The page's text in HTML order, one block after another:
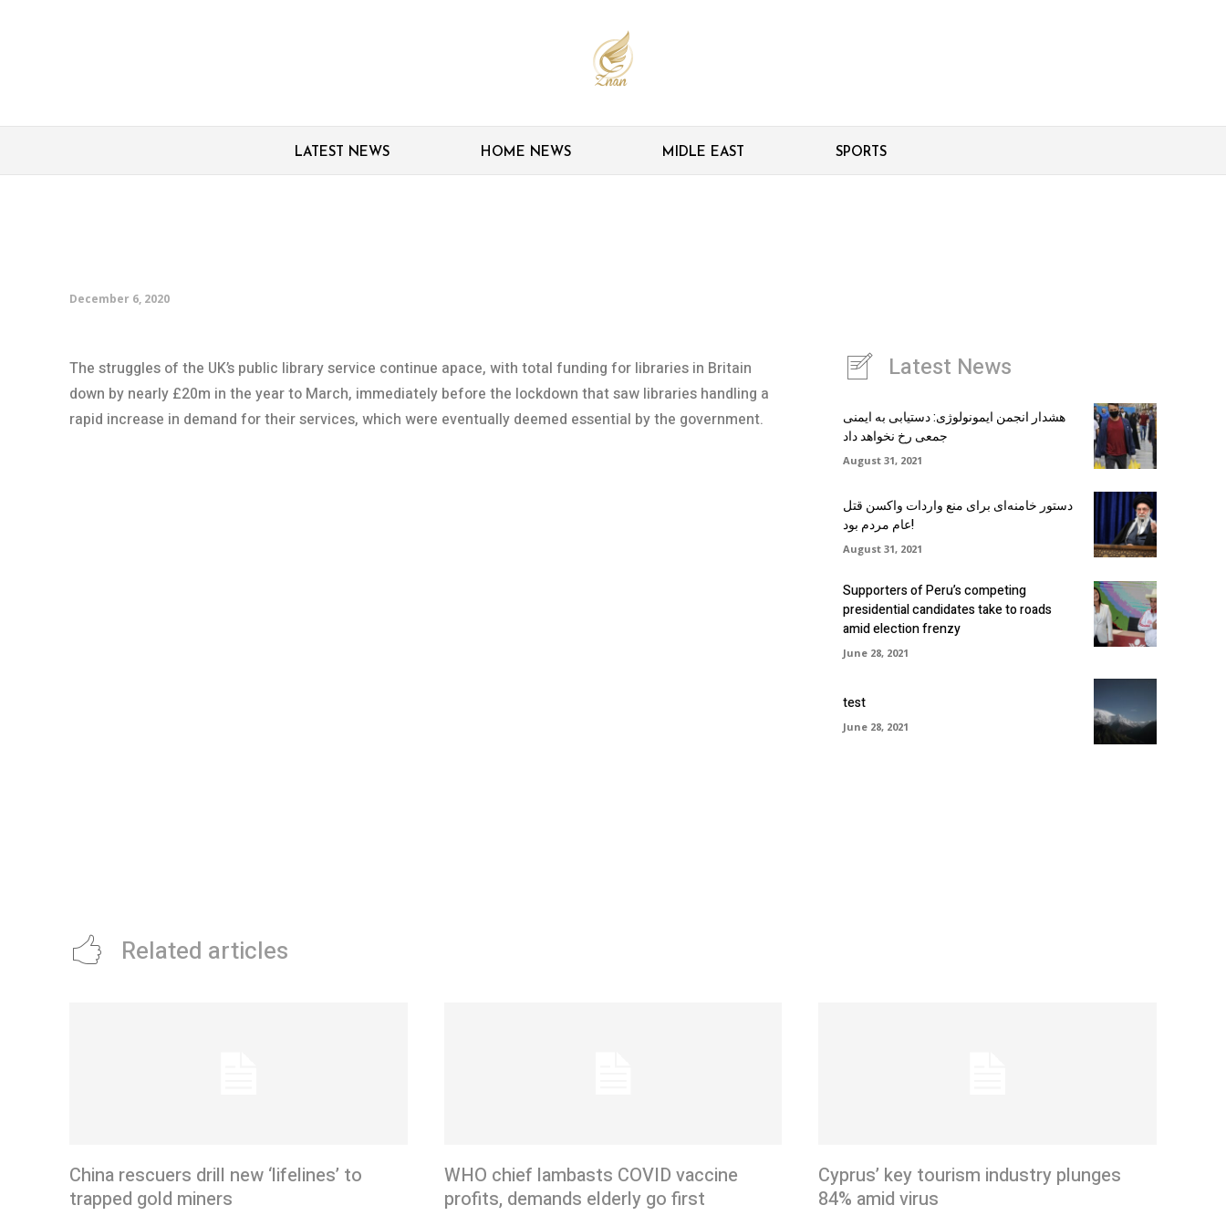
LATEST NEWS HOME NEWS MIDLE EAST SPORTS
December 6, 2020
The struggles of the UK’s public library service continue apace, with total funding for libraries in Britain
down by nearly £20m in the year to March, immediately before the lockdown that saw libraries handling a
rapid increase in demand for their services, which were eventually deemed essential by the government.
Latest News
هشدار انجمن ایمونولوژی: دستیابی به ایمنی
جمعی رخ نخواهد داد
August 31, 2021
دستور خامنه‌ای برای منع واردات واکسن قتل
عام مردم بود!
August 31, 2021
Supporters of Peru’s competing
presidential candidates take to roads
amid election frenzy
June 28, 2021
test
June 28, 2021
Related articles
China rescuers drill new ‘lifelines’ to
trapped gold miners
WHO chief lambasts COVID vaccine
profits, demands elderly go first
Cyprus’ key tourism industry plunges
84% amid virus